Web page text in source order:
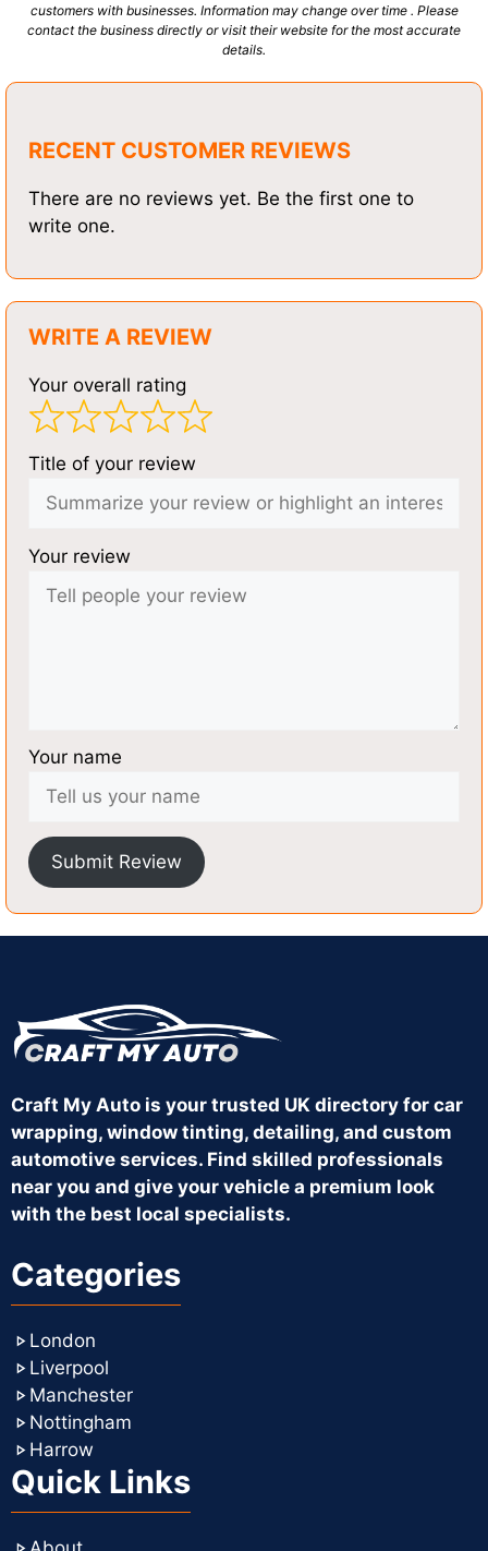
customers with businesses. Information may change over time . Please
contact the business directly or visit their website for the most accurate
details.
RECENT CUSTOMER REVIEWS
There are no reviews yet. Be the first one to
write one.
WRITE A REVIEW
Your overall rating
Title of your review
Your review
Your name
Submit Review
Craft My Auto is your trusted UK directory for car
wrapping, window tinting, detailing, and custom
automotive services. Find skilled professionals
near you and give your vehicle a premium look
with the best local specialists.
Categories
London
Liverpool
Manchester
Nottingham
Harrow
Quick Links